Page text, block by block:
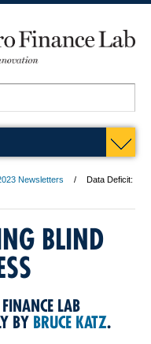
Newsletters
Data Deficit:
BLIND
LAB
BY BRUCE KATZ.